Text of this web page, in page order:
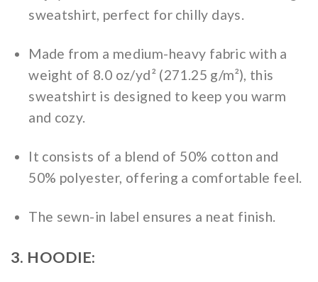
sweatshirt, perfect for chilly days.
Made from a medium-heavy fabric with a
weight of 8.0 oz/yd² (271.25 g/m²), this
sweatshirt is designed to keep you warm
and cozy.
It consists of a blend of 50% cotton and
50% polyester, offering a comfortable feel.
The sewn-in label ensures a neat finish.
3. HOODIE: